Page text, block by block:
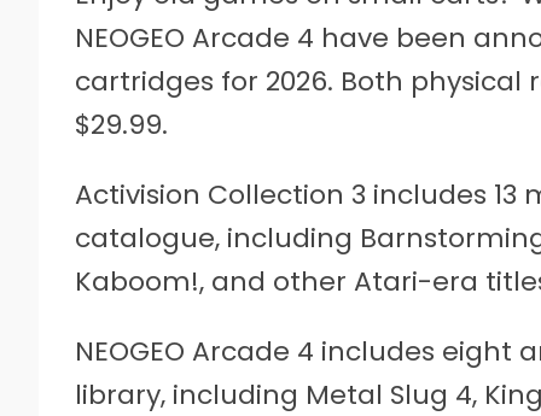
NEOGEO Arcade 4 have been
cartridges for 2026. Both physical
$29.99.
Activision Collection 3 includes 13
catalogue, including
Kaboom!, and other Atari-era
NEOGEO Arcade 4 includes eight
library, including Metal Slug 4,